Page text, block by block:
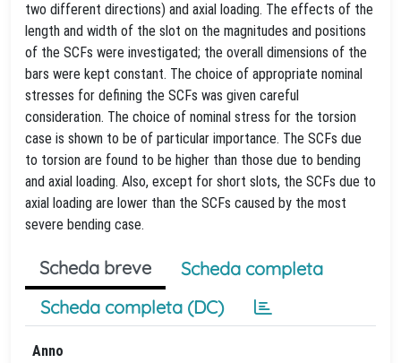
two different directions) and axial loading. The effects of the
length and width of the slot on the magnitudes and positions
of the SCFs were investigated; the overall dimensions of the
bars were kept constant. The choice of appropriate nominal
stresses for defining the SCFs was given careful
consideration. The choice of nominal stress for the torsion
case is shown to be of particular importance. The SCFs due
to torsion are found to be higher than those due to bending
and axial loading. Also, except for short slots, the SCFs due to
axial loading are lower than the SCFs caused by the most
severe bending case.
Scheda breve
Scheda completa
Scheda completa (DC)
Anno